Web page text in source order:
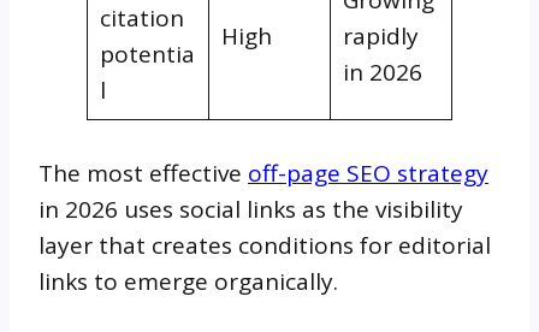
citation
potentia
l
High
rapidly
in 2026
The most effective off-page SEO strategy
in 2026 uses social links as the visibility
layer that creates conditions for editorial
links to emerge organically.